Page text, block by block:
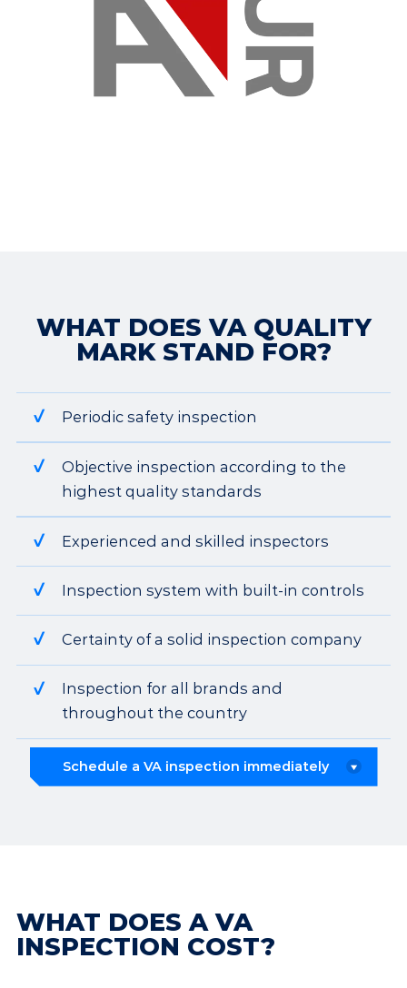
WHAT DOES VA QUALITY
MARK STAND FOR?
Periodic safety inspection
Objective inspection according to the
highest quality standards
Experienced and skilled inspectors
Inspection system with built-in controls
Certainty of a solid inspection company
Inspection for all brands and
throughout the country
Schedule a VA inspection immediately
WHAT DOES A VA
INSPECTION COST?